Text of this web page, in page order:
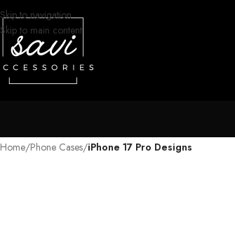
Skip to navigation
Skip to main content
Home/Phone Cases/iPhone 17 Pro Designs